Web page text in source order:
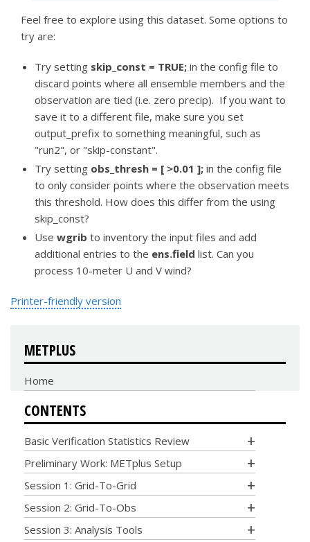
Feel free to explore using this dataset. Some options to
try are:
Try setting skip_const = TRUE; in the config file to
discard points where all ensemble members and the
observation are tied (i.e. zero precip). If you want to
save it to a different file, make sure you set
output_prefix to something meaningful, such as
"run2", or "skip-constant".
Try setting obs_thresh = [ >0.01 ]; in the config file
to only consider points where the observation meets
this threshold. How does this differ from the using
skip_const?
Use wgrib to inventory the input files and add
additional entries to the ens.field list. Can you
process 10-meter U and V wind?
Printer-friendly version
METPLUS
Home
CONTENTS
Basic Verification Statistics Review
Preliminary Work: METplus Setup
Session 1: Grid-To-Grid
Session 2: Grid-To-Obs
Session 3: Analysis Tools